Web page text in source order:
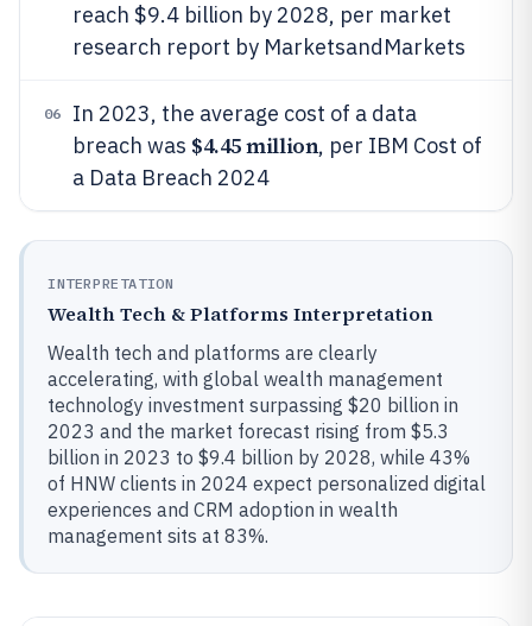
reach $9.4 billion by 2028, per market
research report by MarketsandMarkets
06
In 2023, the average cost of a data
breach was $4.45 million, per IBM Cost of
a Data Breach 2024
INTERPRETATION
Wealth Tech & Platforms Interpretation
Wealth tech and platforms are clearly
accelerating, with global wealth management
technology investment surpassing $20 billion in
2023 and the market forecast rising from $5.3
billion in 2023 to $9.4 billion by 2028, while 43%
of HNW clients in 2024 expect personalized digital
experiences and CRM adoption in wealth
management sits at 83%.